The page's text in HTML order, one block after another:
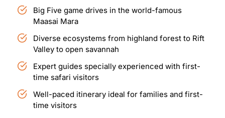
Big Five game drives in the world-famous
Maasai Mara
Diverse ecosystems from highland forest to Rift
Valley to open savannah
Expert guides specially experienced with first-
time safari visitors
Well-paced itinerary ideal for families and first-
time visitors